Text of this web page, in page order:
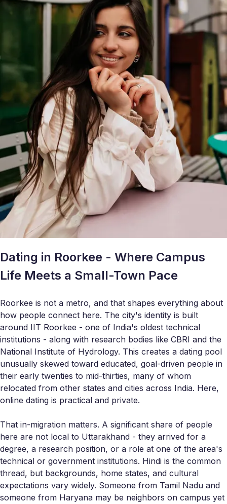
Dating in Roorkee - Where Campus
Life Meets a Small-Town Pace
Roorkee is not a metro, and that shapes everything about
how people connect here. The city's identity is built
around IIT Roorkee - one of India's oldest technical
institutions - along with research bodies like CBRI and the
National Institute of Hydrology. This creates a dating pool
unusually skewed toward educated, goal-driven people in
their early twenties to mid-thirties, many of whom
relocated from other states and cities across India. Here,
online dating is practical and private.
That in-migration matters. A significant share of people
here are not local to Uttarakhand - they arrived for a
degree, a research position, or a role at one of the area's
technical or government institutions. Hindi is the common
thread, but backgrounds, home states, and cultural
expectations vary widely. Someone from Tamil Nadu and
someone from Haryana may be neighbors on campus yet